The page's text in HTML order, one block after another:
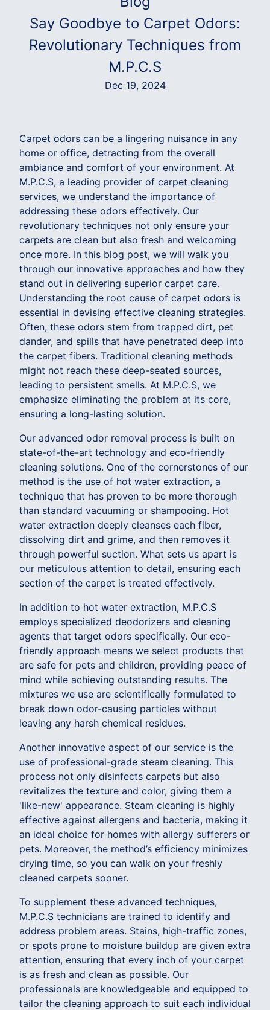
Say Goodbye to Carpet Odors:
Revolutionary Techniques from
M.P.C.S
Dec 19, 2024
Carpet odors can be a lingering nuisance in any
home or office, detracting from the overall
ambiance and comfort of your environment. At
M.P.C.S, a leading provider of carpet cleaning
services, we understand the importance of
addressing these odors effectively. Our
revolutionary techniques not only ensure your
carpets are clean but also fresh and welcoming
once more. In this blog post, we will walk you
through our innovative approaches and how they
stand out in delivering superior carpet care.
Understanding the root cause of carpet odors is
essential in devising effective cleaning strategies.
Often, these odors stem from trapped dirt, pet
dander, and spills that have penetrated deep into
the carpet fibers. Traditional cleaning methods
might not reach these deep-seated sources,
leading to persistent smells. At M.P.C.S, we
emphasize eliminating the problem at its core,
ensuring a long-lasting solution.
Our advanced odor removal process is built on
state-of-the-art technology and eco-friendly
cleaning solutions. One of the cornerstones of our
method is the use of hot water extraction, a
technique that has proven to be more thorough
than standard vacuuming or shampooing. Hot
water extraction deeply cleanses each fiber,
dissolving dirt and grime, and then removes it
through powerful suction. What sets us apart is
our meticulous attention to detail, ensuring each
section of the carpet is treated effectively.
In addition to hot water extraction, M.P.C.S
employs specialized deodorizers and cleaning
agents that target odors specifically. Our eco-
friendly approach means we select products that
are safe for pets and children, providing peace of
mind while achieving outstanding results. The
mixtures we use are scientifically formulated to
break down odor-causing particles without
leaving any harsh chemical residues.
Another innovative aspect of our service is the
use of professional-grade steam cleaning. This
process not only disinfects carpets but also
revitalizes the texture and color, giving them a
'like-new' appearance. Steam cleaning is highly
effective against allergens and bacteria, making it
an ideal choice for homes with allergy sufferers or
pets. Moreover, the method’s efficiency minimizes
drying time, so you can walk on your freshly
cleaned carpets sooner.
To supplement these advanced techniques,
M.P.C.S technicians are trained to identify and
address problem areas. Stains, high-traffic zones,
or spots prone to moisture buildup are given extra
attention, ensuring that every inch of your carpet
is as fresh and clean as possible. Our
professionals are knowledgeable and equipped to
tailor the cleaning approach to suit each individual